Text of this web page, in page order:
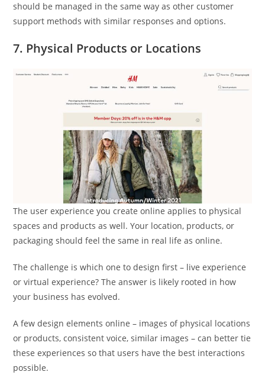
should be managed in the same way as other customer
support methods with similar responses and options.
7. Physical Products or Locations
The user experience you create online applies to physical
spaces and products as well. Your location, products, or
packaging should feel the same in real life as online.
The challenge is which one to design first – live experience
or virtual experience? The answer is likely rooted in how
your business has evolved.
A few design elements online – images of physical locations
or products, consistent voice, similar images – can better tie
these experiences so that users have the best interactions
possible.